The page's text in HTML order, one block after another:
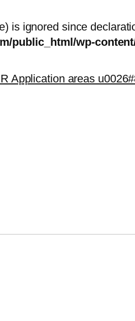
is ignored since
public_html/wp-
Application areas